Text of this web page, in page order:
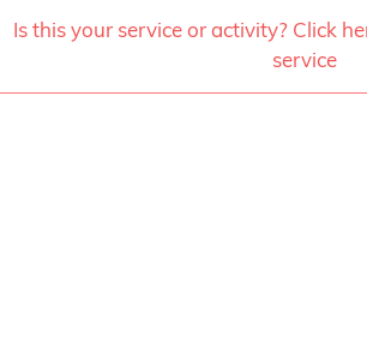
Is this your service or activity? Click
service